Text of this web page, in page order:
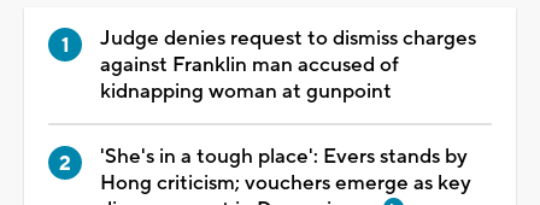
Judge denies request to dismiss charges
against Franklin man accused of
kidnapping woman at gunpoint
'She's in a tough place': Evers stands by
Hong criticism; vouchers emerge as key